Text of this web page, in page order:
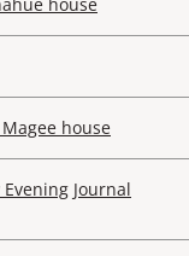
house
Journal